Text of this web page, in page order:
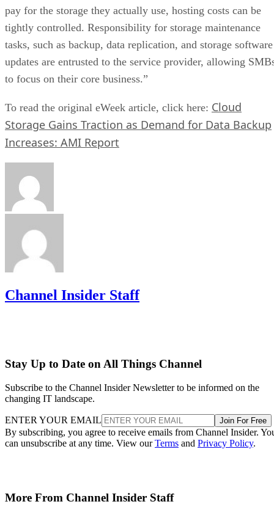
pay for the storage they actually use, hosting costs can be
tightly controlled. Responsibility for storage maintenance
tasks, such as backup, data replication, and storage software
updates are entrusted to the service provider, allowing
to focus on their core business.”
To read the original eWeek article, click here: Cloud
Storage Gains Traction as Demand for Data Backup
Increases: AMI Report
Channel Insider Staff
Stay Up to Date on All Things Channel
Subscribe to the Channel Insider Newsletter to be informed on the
changing IT landscape.
ENTER YOUR EMAIL Join For Free
By subscribing, you agree to receive emails from Channel Insider.
can unsubscribe at any time. View ourTerms and Privacy Policy.
More From Channel Insider Staff